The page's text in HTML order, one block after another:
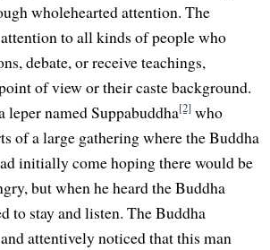
wholehearted attention. The
to all kinds of people who
debate, or receive teachings,
of view or their caste background.
leper named Suppabuddha[2] who
of a large gathering where the Buddha
initially come hoping there would be
but when he heard the Buddha
to stay and listen. The Buddha
attentively noticed that this man